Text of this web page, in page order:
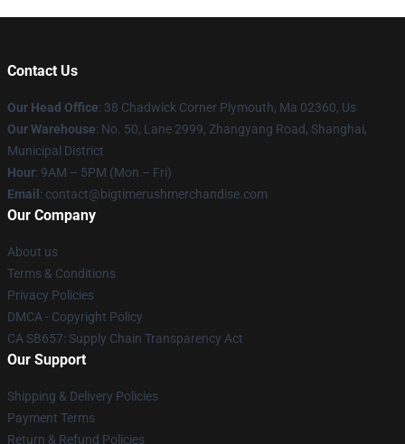
Contact Us
Our Head Office: 38 Chadwick Corner Plymouth, Ma 02360, Us
Our Warehouse: No. 50, Lane 2999, Zhangyang Road, Shanghai,
Municipal District
Hour: 9AM – 5PM (Mon – Fri)
Email : contact@bigtimerushmerchandise.com
Our Company
About us
Terms & Conditions
Privacy Policies
DMCA - Copyright Policy
CA SB657: Supply Chain Transparency Act
Our Support
Shipping & Delivery Policies
Payment Terms
Return & Refund Policies